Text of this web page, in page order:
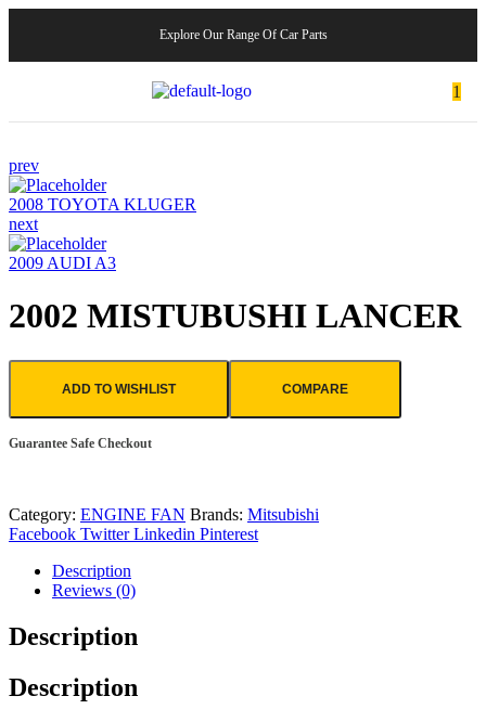
Explore Our Range Of Car Parts
1
prev
2008 TOYOTA KLUGER
next
2009 AUDI A3
2002 MISTUBUSHI LANCER
ADD TO WISHLIST COMPARE
Guarantee Safe Checkout
Category: ENGINE FAN Brands: Mitsubishi
Facebook Twitter Linkedin Pinterest
Description
Reviews (0)
Description
Description